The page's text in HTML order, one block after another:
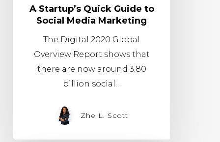
A Startup’s Quick Guide to
Social Media Marketing
The Digital 2020 Global
Overview Report shows that
there are now around 3.80
billion social…
Zhe L. Scott